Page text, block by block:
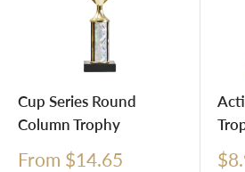
Cup Series Round
Column Trophy
Sale
From $14.65